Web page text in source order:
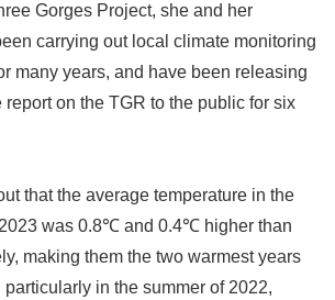
Gorges Project, she and her
carrying out local climate monitoring
many years, and have been releasing
on the TGR to the public for six
that the average temperature in the
was 0.8℃ and 0.4℃ higher than
making them the two warmest years
in the summer of 2022,